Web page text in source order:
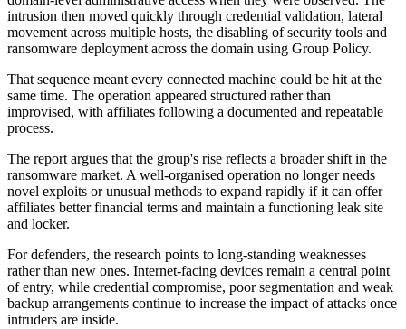
intrusion then moved quickly through credential validation, lateral
movement across multiple hosts, the disabling of security tools and
ransomware deployment across the domain using Group Policy.
That sequence meant every connected machine could be hit at the
same time. The operation appeared structured rather than
improvised, with affiliates following a documented and repeatable
process.
The report argues that the group's rise reflects a broader shift in the
ransomware market. A well-organised operation no longer needs
novel exploits or unusual methods to expand rapidly if it can offer
affiliates better financial terms and maintain a functioning leak site
and locker.
For defenders, the research points to long-standing weaknesses
rather than new ones. Internet-facing devices remain a central point
of entry, while credential compromise, poor segmentation and weak
backup arrangements continue to increase the impact of attacks once
intruders are inside.